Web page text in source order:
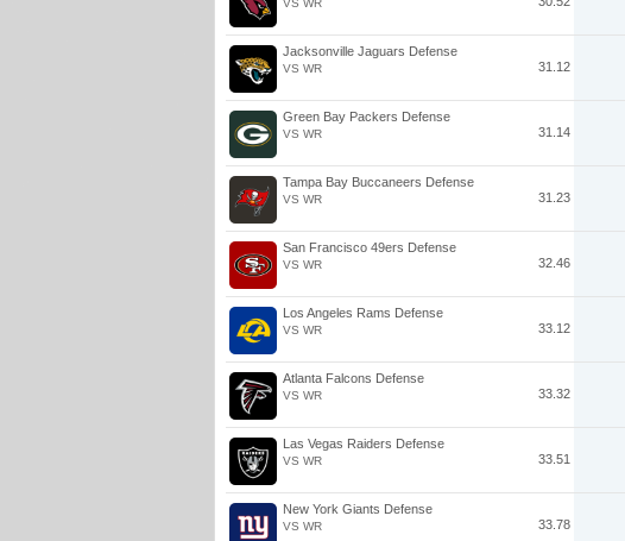
VS WR
Jacksonville Jaguars Defense
VS WR 31.12
Green Bay Packers Defense
VS WR 31.14
Tampa Bay Buccaneers Defense
VS WR 31.23
San Francisco 49ers Defense
VS WR 32.46
Los Angeles Rams Defense
VS WR 33.12
Atlanta Falcons Defense
VS WR 33.32
Las Vegas Raiders Defense
VS WR 33.51
New York Giants Defense
VS WR 33.78